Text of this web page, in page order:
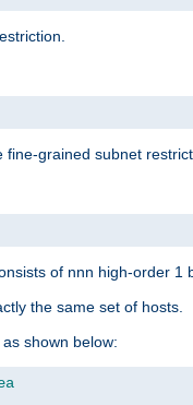
grained subnet
of nnn high-order 1
the same set of hosts.
shown below: